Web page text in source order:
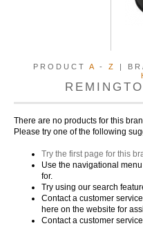
PRODUCT A - Z |
There are no products for this
Please try one of the following
Try the first page for this
Use the navigational
for.
Try using our search
Contact a customer
here on the website for
Contact a customer